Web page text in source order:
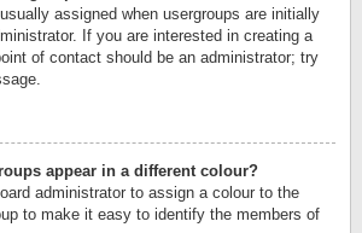
assigned when usergroups are initially
If you are interested in creating a
of contact should be an administrator; try
appear in a different colour?
administrator to assign a colour to the
to make it easy to identify the members of